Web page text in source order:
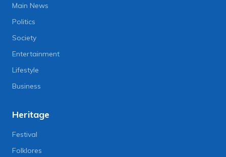
Main News
Politics
Society
Entertainment
Lifestyle
Business
Heritage
Festival
Folklores